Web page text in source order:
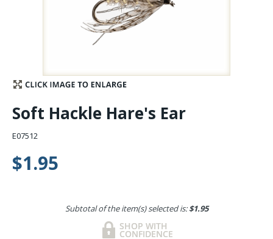
Stay Caught Up With Us
Subscribe and be part of the Caddis Fly Fishing
Soft Hackle Hare's Ear
E07512
$1.95
Subtotal of the item(s) selected is:$1.95